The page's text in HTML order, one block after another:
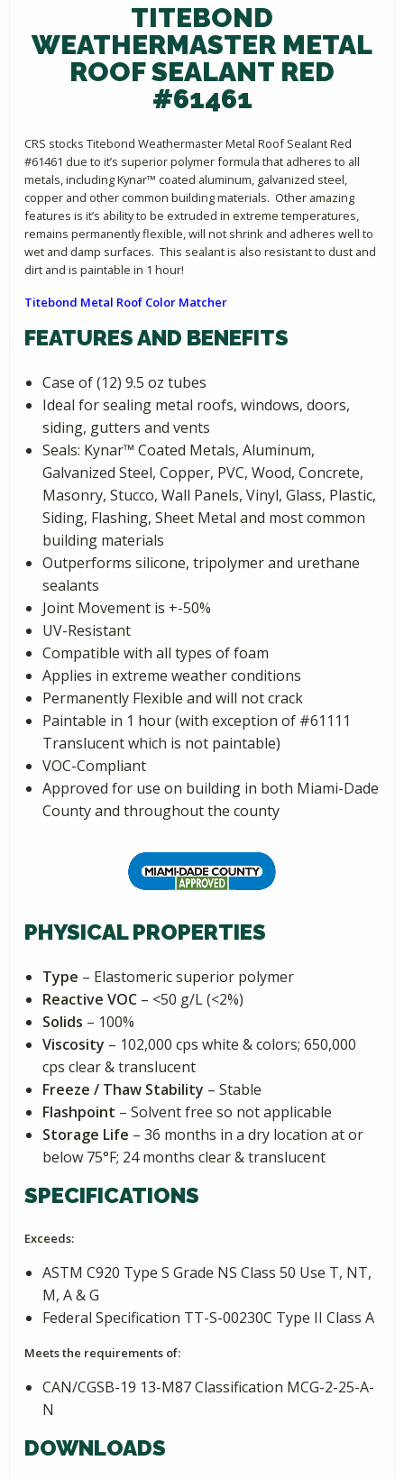
TITEBOND
WEATHERMASTER METAL
ROOF SEALANT RED
#61461
CRS stocks Titebond Weathermaster Metal Roof Sealant Red
#61461 due to it’s superior polymer formula that adheres to all
metals, including Kynar™ coated aluminum, galvanized steel,
copper and other common building materials. Other amazing
features is it’s ability to be extruded in extreme temperatures,
remains permanently flexible, will not shrink and adheres well to
wet and damp surfaces. This sealant is also resistant to dust and
dirt and is paintable in 1 hour!
Titebond Metal Roof Color Matcher
FEATURES AND BENEFITS
Case of (12) 9.5 oz tubes
Ideal for sealing metal roofs, windows, doors,
siding, gutters and vents
Seals: Kynar­™ Coated Metals, Aluminum,
Galvanized Steel, Copper, PVC, Wood, Concrete,
Masonry, Stucco, Wall Panels, Vinyl, Glass, Plastic,
Siding, Flashing, Sheet Metal and most common
building materials
Outperforms silicone, tripolymer and urethane
sealants
Joint Movement is +-50%
UV-Resistant
Compatible with all types of foam
Applies in extreme weather conditions
Permanently Flexible and will not crack
Paintable in 1 hour (with exception of #61111
Translucent which is not paintable)
VOC-Compliant
Approved for use on building in both Miami-Dade
County and throughout the county
PHYSICAL PROPERTIES
Type – Elastomeric superior polymer
Reactive VOC – <50 g/L (<2%)
Solids – 100%
Viscosity – 102,000 cps white & colors; 650,000
cps clear & translucent
Freeze / Thaw Stability – Stable
Flashpoint – Solvent free so not applicable
Storage Life – 36 months in a dry location at or
below 75°F; 24 months clear & translucent
SPECIFICATIONS
Exceeds:
ASTM C920 Type S Grade NS Class 50 Use T, NT,
M, A & G
Federal Specification TT-S-00230C Type II Class A
Meets the requirements of:
CAN/CGSB-19 13-M87 Classification MCG-2-25-A-
N
DOWNLOADS